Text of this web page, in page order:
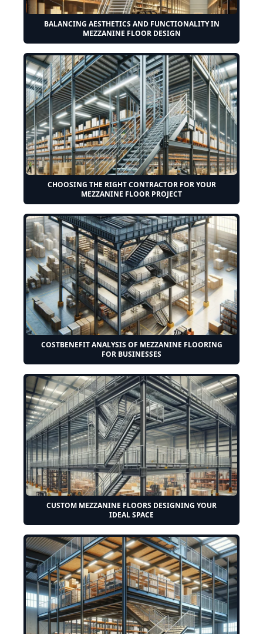
BALANCING AESTHETICS AND FUNCTIONALITY IN
MEZZANINE FLOOR DESIGN
CHOOSING THE RIGHT CONTRACTOR FOR YOUR
MEZZANINE FLOOR PROJECT
COSTBENEFIT ANALYSIS OF MEZZANINE FLOORING
FOR BUSINESSES
CUSTOM MEZZANINE FLOORS DESIGNING YOUR
IDEAL SPACE